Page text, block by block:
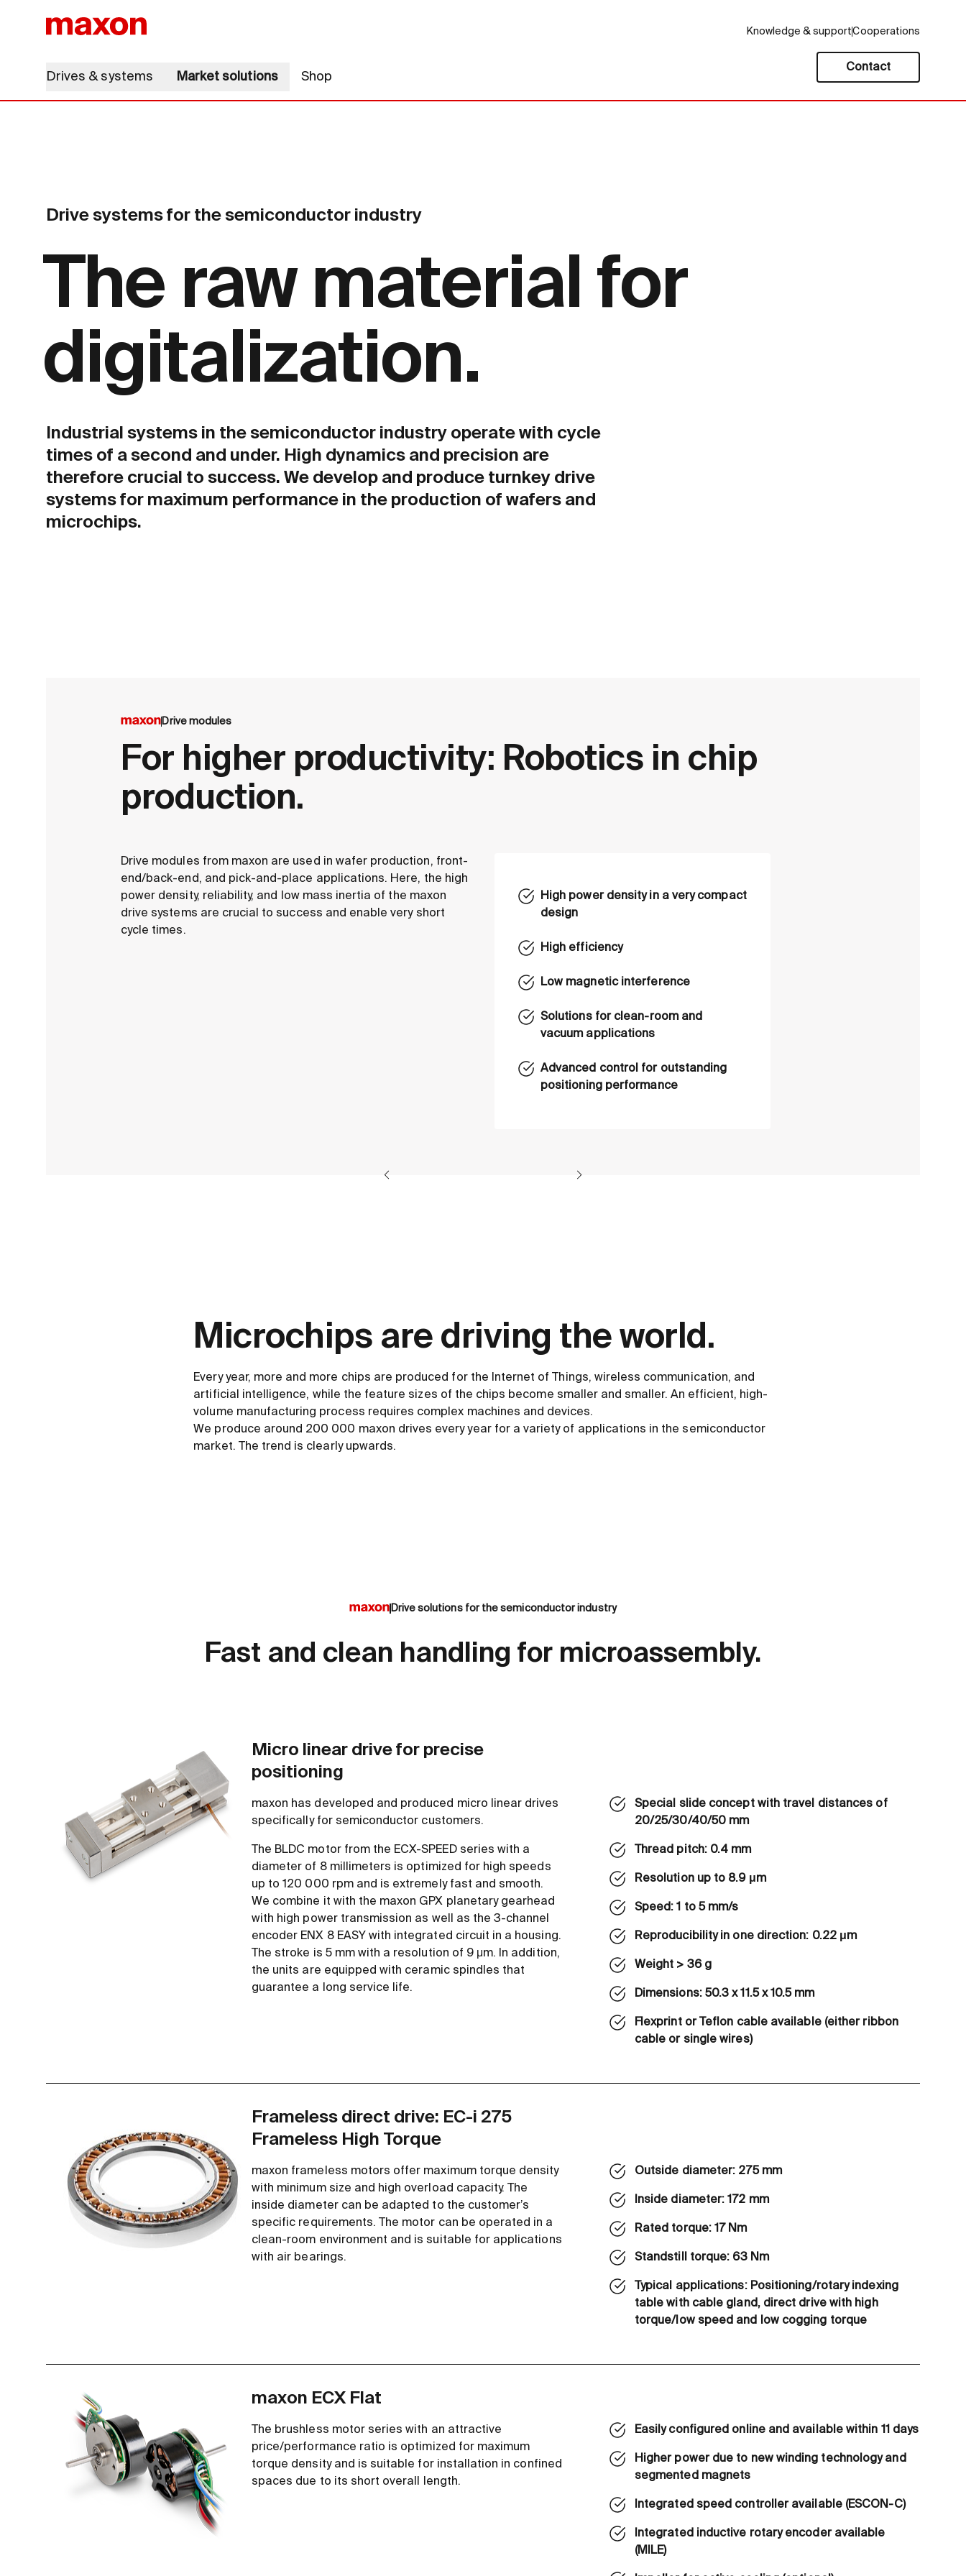
Knowledge & supportCooperations
Drives & systems Market solutions Shop
Contact
Drive systems for the semiconductor industry
The raw material for
digitalization.
Industrial systems in the semiconductor industry operate with cycle
times of a second and under. High dynamics and precision are
therefore crucial to success. We develop and produce turnkey drive
systems for maximum performance in the production of wafers and
microchips.
Drive modules
For higher productivity: Robotics in chip
production.
Drive modules from maxon are used in wafer production, front-
end/back-end, and pick-and-place applications. Here, the high
power density, reliability, and low mass inertia of the maxon
drive systems are crucial to success and enable very short
cycle times.
High power density in a very compact
design
High efficiency
Low magnetic interference
Solutions for clean-room and
vacuum applications
Advanced control for outstanding
positioning performance
Microchips are driving the world.
Every year, more and more chips are produced for the Internet of Things, wireless communication, and
artificial intelligence, while the feature sizes of the chips become smaller and smaller. An efficient, high-
volume manufacturing process requires complex machines and devices.
We produce around 200 000 maxon drives every year for a variety of applications in the semiconductor
market. The trend is clearly upwards.
Drive solutions for the semiconductor industry
Fast and clean handling for microassembly.
Micro linear drive for precise
positioning
maxon has developed and produced micro linear drives
specifically for semiconductor customers.
The BLDC motor from the ECX-SPEED series with a
diameter of 8 millimeters is optimized for high speeds
up to 120 000 rpm and is extremely fast and smooth.
We combine it with the maxon GPX planetary gearhead
with high power transmission as well as the 3-channel
encoder ENX 8 EASY with integrated circuit in a housing.
The stroke is 5 mm with a resolution of 9 μm. In addition,
the units are equipped with ceramic spindles that
guarantee a long service life.
Special slide concept with travel distances of
20/25/30/40/50 mm
Thread pitch: 0.4 mm
Resolution up to 8.9 μm
Speed: 1 to 5 mm/s
Reproducibility in one direction: 0.22 μm
Weight > 36 g
Dimensions: 50.3 x 11.5 x 10.5 mm
Flexprint or Teflon cable available (either ribbon
cable or single wires)
Frameless direct drive: EC-i 275
Frameless High Torque
maxon frameless motors offer maximum torque density
with minimum size and high overload capacity. The
inside diameter can be adapted to the customer’s
specific requirements. The motor can be operated in a
clean-room environment and is suitable for applications
with air bearings.
Outside diameter: 275 mm
Inside diameter: 172 mm
Rated torque: 17 Nm
Standstill torque: 63 Nm
Typical applications: Positioning/rotary indexing
table with cable gland, direct drive with high
torque/low speed and low cogging torque
maxon ECX Flat
The brushless motor series with an attractive
price/performance ratio is optimized for maximum
torque density and is suitable for installation in confined
spaces due to its short overall length.
Easily configured online and available within 11 days
Higher power due to new winding technology and
segmented magnets
Integrated speed controller available (ESCON-C)
Integrated inductive rotary encoder available
(MILE)